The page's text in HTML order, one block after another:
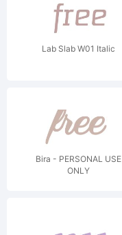
Lab Slab W01 Italic
Bira - PERSONAL USE
ONLY